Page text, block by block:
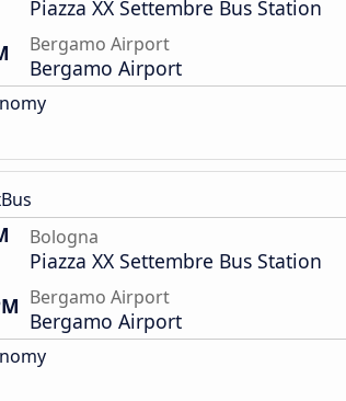
Piazza XX Settembre Bus Station
Bergamo Airport
Bergamo Airport
Bologna
Piazza XX Settembre Bus Station
Bergamo Airport
Bergamo Airport